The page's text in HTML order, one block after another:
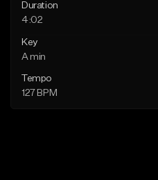
Duration
4:02
Key
A min
Tempo
127 BPM